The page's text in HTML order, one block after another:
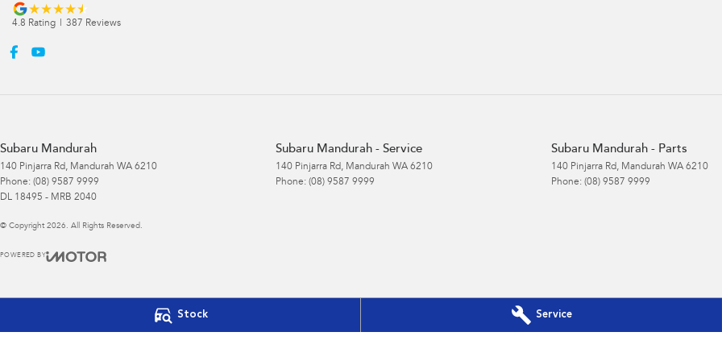
Stock Service
4.8 Rating 387 Reviews
Subaru Mandurah
140 Pinjarra Rd, Mandurah WA 6210
Phone: (08) 9587 9999
DL 18495 - MRB 2040
Subaru Mandurah - Service
140 Pinjarra Rd, Mandurah WA 6210
Phone: (08) 9587 9999
Subaru Mandurah - Parts
140 Pinjarra Rd, Mandurah WA 6210
Phone: (08) 9587 9999
© Copyright 2026 . All Rights Reserved.
POWERED BY